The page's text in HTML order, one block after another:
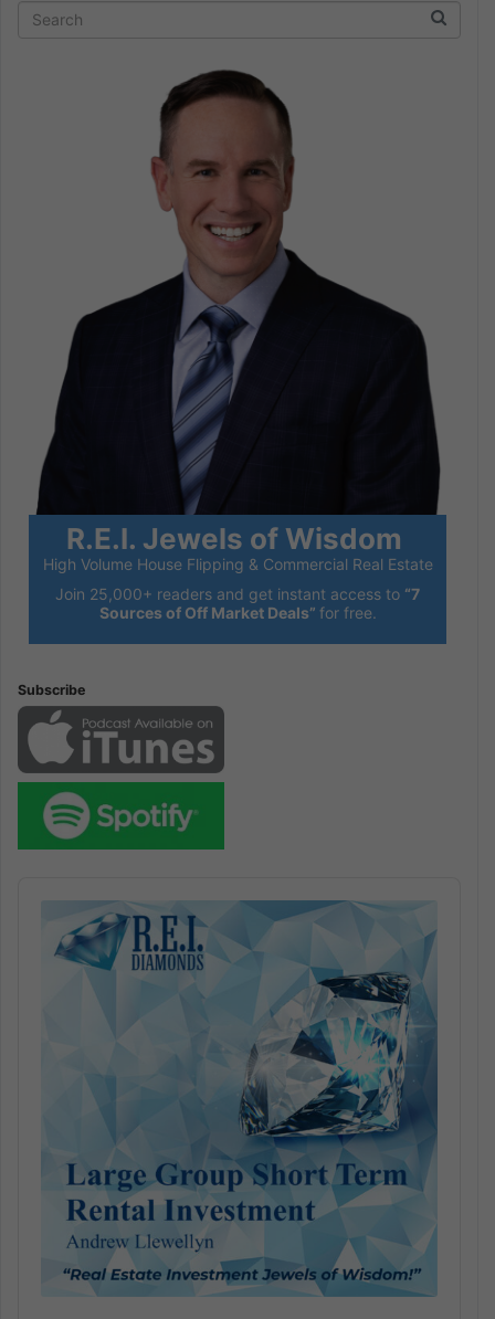
R.E.I. Jewels of Wisdom
High Volume House Flipping & Commercial Real Estate
Join 25,000+ readers and get instant access to “7
Sources of Off Market Deals” for free.
Subscribe